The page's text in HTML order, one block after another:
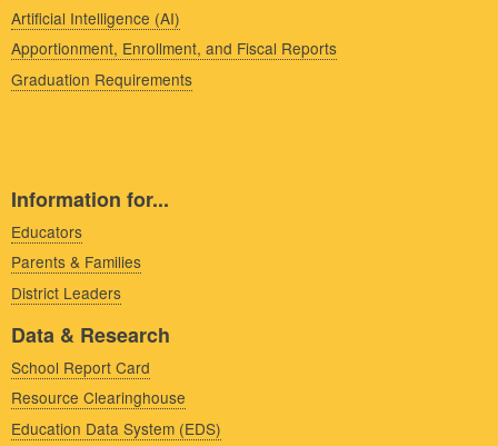
Artificial Intelligence (AI)
Apportionment, Enrollment, and Fiscal Reports
Graduation Requirements
Information for...
Educators
Parents & Families
District Leaders
Data & Research
School Report Card
Resource Clearinghouse
Education Data System (EDS)